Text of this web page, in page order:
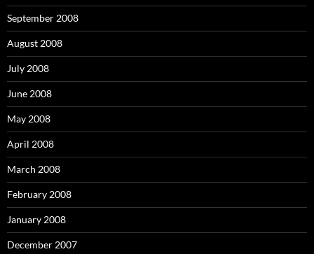
September 2008
August 2008
July 2008
June 2008
May 2008
April 2008
March 2008
February 2008
January 2008
December 2007